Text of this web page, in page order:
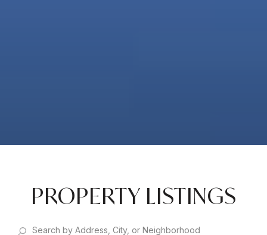
PROPERTY LISTINGS